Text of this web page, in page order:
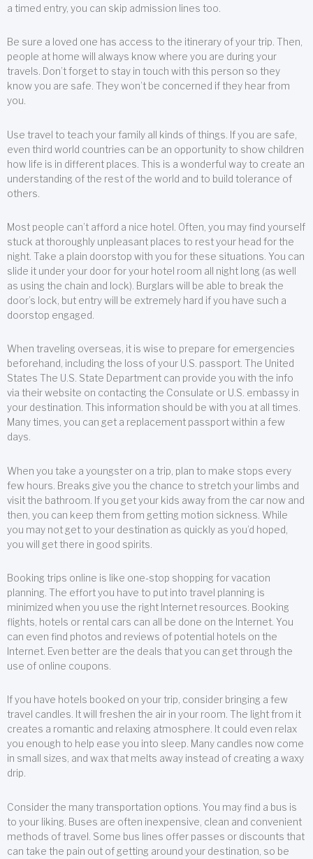
a timed entry, you can skip admission lines too.
Be sure a loved one has access to the itinerary of your trip. Then,
people at home will always know where you are during your
travels. Don’t forget to stay in touch with this person so they
know you are safe. They won’t be concerned if they hear from
you.
Use travel to teach your family all kinds of things. If you are safe,
even third world countries can be an opportunity to show children
how life is in different places. This is a wonderful way to create an
understanding of the rest of the world and to build tolerance of
others.
Most people can’t afford a nice hotel. Often, you may find yourself
stuck at thoroughly unpleasant places to rest your head for the
night. Take a plain doorstop with you for these situations. You can
slide it under your door for your hotel room all night long (as well
as using the chain and lock). Burglars will be able to break the
door’s lock, but entry will be extremely hard if you have such a
doorstop engaged.
When traveling overseas, it is wise to prepare for emergencies
beforehand, including the loss of your U.S. passport. The United
States The U.S. State Department can provide you with the info
via their website on contacting the Consulate or U.S. embassy in
your destination. This information should be with you at all times.
Many times, you can get a replacement passport within a few
days.
When you take a youngster on a trip, plan to make stops every
few hours. Breaks give you the chance to stretch your limbs and
visit the bathroom. If you get your kids away from the car now and
then, you can keep them from getting motion sickness. While
you may not get to your destination as quickly as you’d hoped,
you will get there in good spirits.
Booking trips online is like one-stop shopping for vacation
planning. The effort you have to put into travel planning is
minimized when you use the right Internet resources. Booking
flights, hotels or rental cars can all be done on the Internet. You
can even find photos and reviews of potential hotels on the
Internet. Even better are the deals that you can get through the
use of online coupons.
If you have hotels booked on your trip, consider bringing a few
travel candles. It will freshen the air in your room. The light from it
creates a romantic and relaxing atmosphere. It could even relax
you enough to help ease you into sleep. Many candles now come
in small sizes, and wax that melts away instead of creating a waxy
drip.
Consider the many transportation options. You may find a bus is
to your liking. Buses are often inexpensive, clean and convenient
methods of travel. Some bus lines offer passes or discounts that
can take the pain out of getting around your destination, so be